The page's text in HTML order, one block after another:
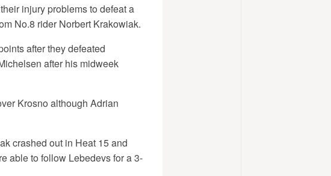
injury problems to defeat a
No.8 rider Norbert Krakowiak.
after they defeated
after his midweek
Krosno although Adrian
crashed out in Heat 15 and
able to follow Lebedevs for a 3-